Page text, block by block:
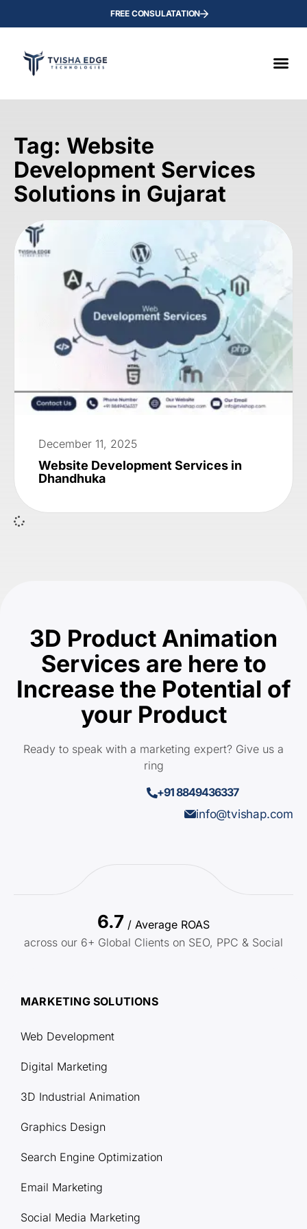
FREE CONSULATATION
Tag: Website
Development Services
Solutions in Gujarat
December 11, 2025
Website Development Services in
Dhandhuka
3D Product Animation
Services are here to
Increase the Potential of
your Product
Ready to speak with a marketing expert? Give us a
ring
+91 8849436337
info@tvishap.com
6.7 / Average ROAS
across our 6+ Global Clients on SEO, PPC & Social
MARKETING SOLUTIONS
Web Development
Digital Marketing
3D Industrial Animation
Graphics Design
Search Engine Optimization
Email Marketing
Social Media Marketing